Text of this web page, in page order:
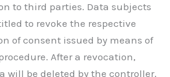
to third parties. Data subjects
to revoke the respective
of consent issued by means of
After a revocation,
will be deleted by the controller.